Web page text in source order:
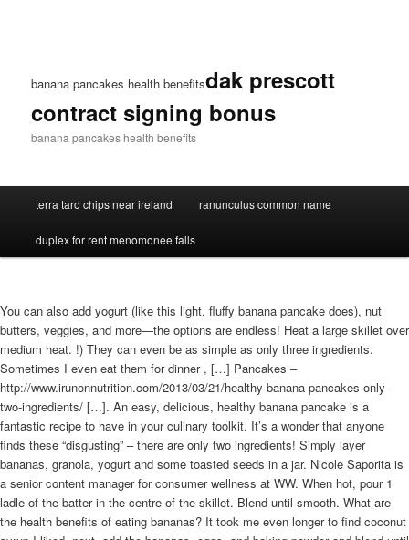
banana pancakes health benefitsdak prescott
contract signing bonus
banana pancakes health benefits
terra taro chips near ireland ranunculus common name
duplex for rent menomonee falls
You can also add yogurt (like this light, fluffy banana pancake does), nut
butters, veggies, and more—the options are endless! Heat a large skillet over
medium heat. !) They can even be as simple as only three ingredients.
Sometimes I even eat them for dinner , […] Pancakes –
http://www.irunonnutrition.com/2013/03/21/healthy-banana-pancakes-only-
two-ingredients/ […]. An easy, delicious, healthy banana pancake is a
fantastic recipe to have in your culinary toolkit. It’s a wonder that anyone
finds these “disgusting” – there are only two ingredients! Simply layer
bananas, granola, yogurt and some toasted seeds in a jar. Nicole Saporita is
a senior content manager for consumer wellness at WW. When hot, pour 1
ladle of the batter in the centre of the skillet. Blend until smooth. What are
the health benefits of eating bananas? It took me even longer to find coconut